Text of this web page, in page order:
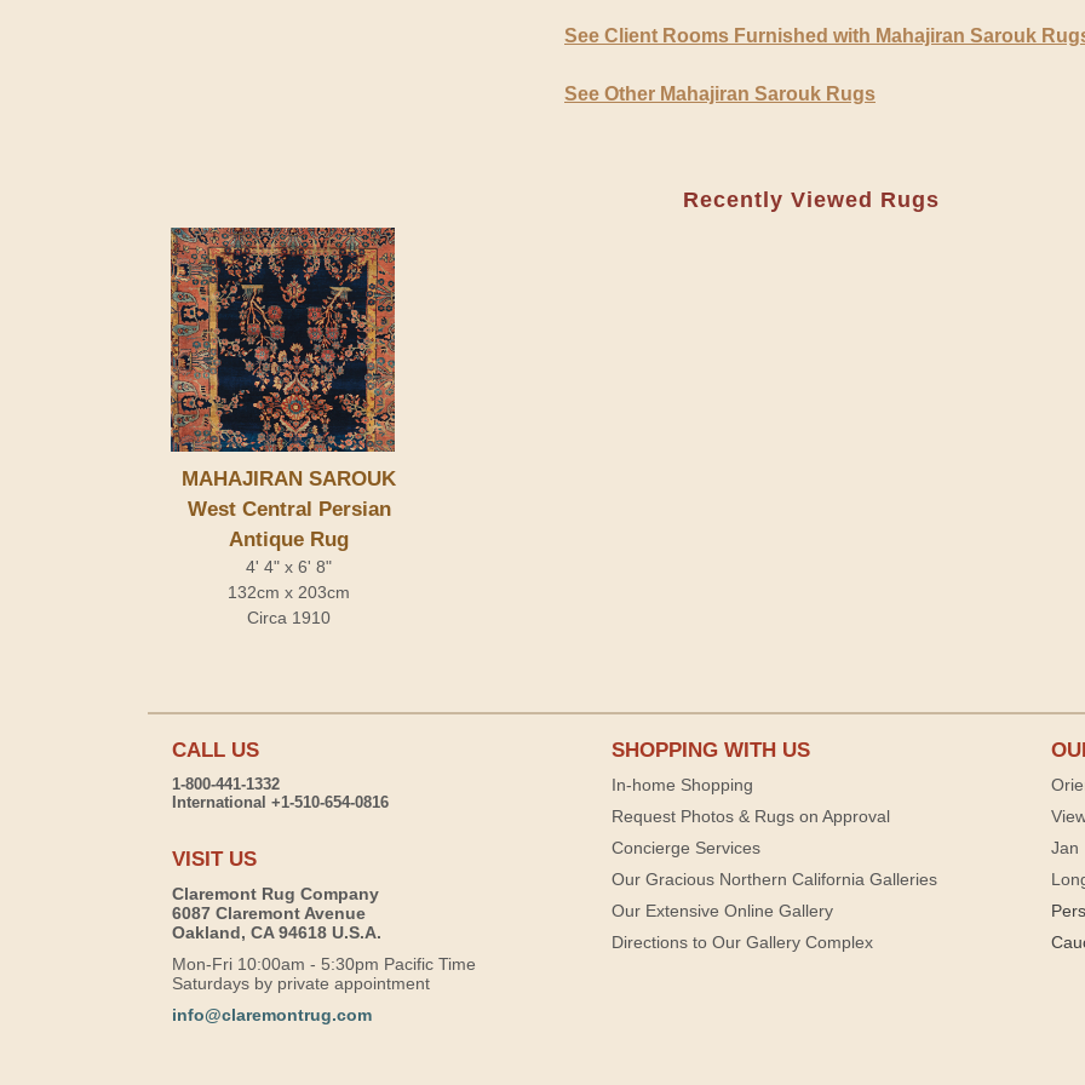
See Client Rooms Furnished with Mahajiran Sarouk
See Other Mahajiran Sarouk Rugs
Recently Viewed Rugs
MAHAJIRAN SAROUK
West Central Persian
Antique Rug
4' 4" x 6' 8"
132cm x 203cm
Circa 1910
CALL US
1-800-441-1332
International +1-510-654-0816
VISIT US
Claremont Rug Company
6087 Claremont Avenue
Oakland, CA 94618 U.S.A.
Mon-Fri 10:00am - 5:30pm Pacific Time
Saturdays by private appointment
info@claremontrug.com
SHOPPING WITH US
In-home Shopping
Request Photos & Rugs on Approval
Concierge Services
Our Gracious Northern California Galleries
Our Extensive Online Gallery
Directions to Our Gallery Complex
Jan